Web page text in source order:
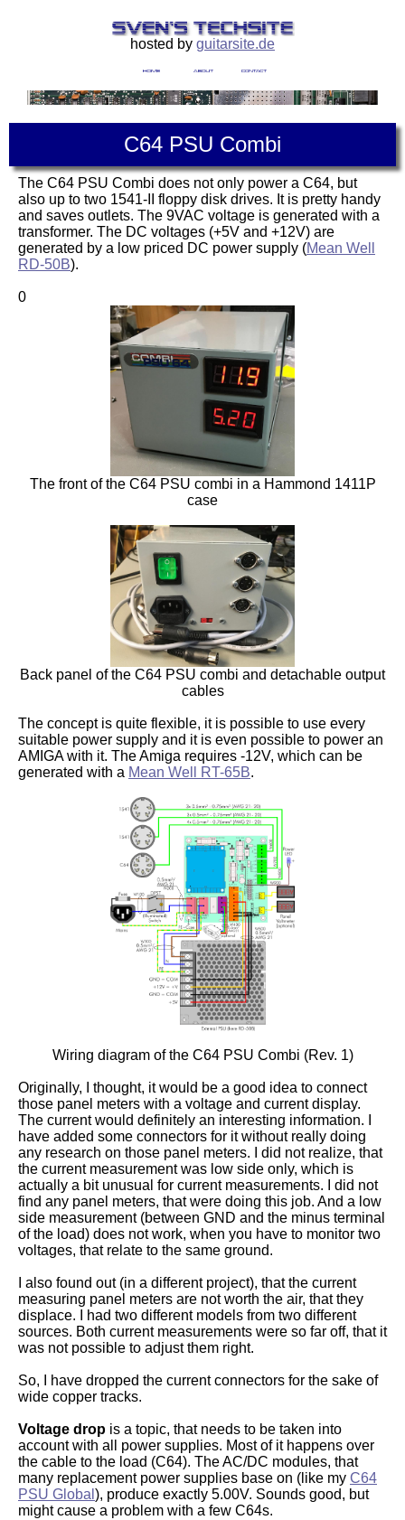
hosted by guitarsite.de
C64 PSU Combi
The C64 PSU Combi does not only power a C64, but
also up to two 1541-II floppy disk drives. It is pretty handy
and saves outlets. The 9VAC voltage is generated with a
transformer. The DC voltages (+5V and +12V) are
generated by a low priced DC power supply (Mean Well
RD-50B).
0
The front of the C64 PSU combi in a Hammond 1411P
case
Back panel of the C64 PSU combi and detachable output
cables
The concept is quite flexible, it is possible to use every
suitable power supply and it is even possible to power an
AMIGA with it. The Amiga requires -12V, which can be
generated with a Mean Well RT-65B.
Wiring diagram of the C64 PSU Combi (Rev. 1)
Originally, I thought, it would be a good idea to connect
those panel meters with a voltage and current display.
The current would definitely an interesting information. I
have added some connectors for it without really doing
any research on those panel meters. I did not realize, that
the current measurement was low side only, which is
actually a bit unusual for current measurements. I did not
find any panel meters, that were doing this job. And a low
side measurement (between GND and the minus terminal
of the load) does not work, when you have to monitor two
voltages, that relate to the same ground.
I also found out (in a different project), that the current
measuring panel meters are not worth the air, that they
displace. I had two different models from two different
sources. Both current measurements were so far off, that it
was not possible to adjust them right.
So, I have dropped the current connectors for the sake of
wide copper tracks.
Voltage drop is a topic, that needs to be taken into
account with all power supplies. Most of it happens over
the cable to the load (C64). The AC/DC modules, that
many replacement power supplies base on (like my C64
PSU Global ), produce exactly 5.00V. Sounds good, but
might cause a problem with a few C64s.